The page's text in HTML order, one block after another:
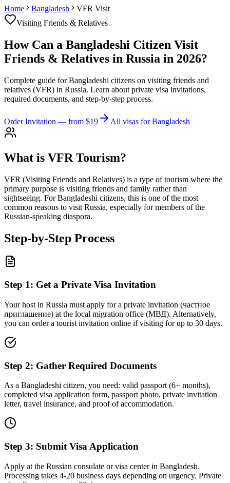
Home Bangladesh
VFR Visit
Visiting Friends & Relatives
How Can a Bangladeshi Citizen Visit
Friends & Relatives in Russia in 2026?
Complete guide for Bangladeshi citizens on visiting friends and
relatives (VFR) in Russia. Learn about private visa invitations,
required documents, and step-by-step process.
Order Invitation — from $19 All visas for Bangladesh
What is VFR Tourism?
VFR (Visiting Friends and Relatives) is a type of tourism where the
primary purpose is visiting friends and family rather than
sightseeing. For Bangladeshi citizens, this is one of the most
common reasons to visit Russia, especially for members of the
Russian-speaking diaspora.
Step-by-Step Process
Step 1: Get a Private Visa Invitation
Your host in Russia must apply for a private invitation (частное
приглашение) at the local migration office (МВД). Alternatively,
you can order a tourist invitation online if visiting for up to 30 days.
Step 2: Gather Required Documents
As a Bangladeshi citizen, you need: valid passport (6+ months),
completed visa application form, passport photo, private invitation
letter, travel insurance, and proof of accommodation.
Step 3: Submit Visa Application
Apply at the Russian consulate or visa center in Bangladesh.
Processing takes 4-20 business days depending on urgency. Private